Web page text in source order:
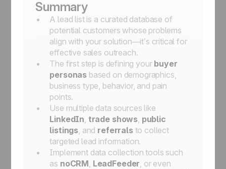
Summary
A lead list is a curated database of
potential customers whose problems
align with your solution—it’s critical for
effective sales outreach.
The first step is defining your buyer
personas based on demographics,
business type, behavior, and pain
points.
Use multiple data sources like
LinkedIn, trade shows, public
listings, and referralsto collect
targeted lead information.
Implement data collection tools such
as noCRM, LeadFeeder, or even